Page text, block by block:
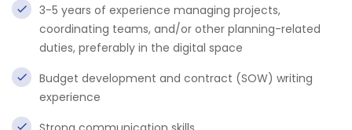
3-5 years of experience managing projects,
coordinating teams, and/or other planning-related
duties, preferably in the digital space
Budget development and contract (SOW) writing
experience